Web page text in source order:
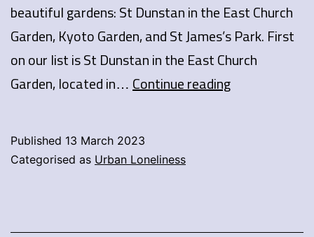
beautiful gardens: St Dunstan in the East Church
Garden, Kyoto Garden, and St James’s Park. First
on our list is St Dunstan in the East Church
Garden, located in… Continue readingLondon’s
Published 13 March 2023
Categorised as Urban Loneliness